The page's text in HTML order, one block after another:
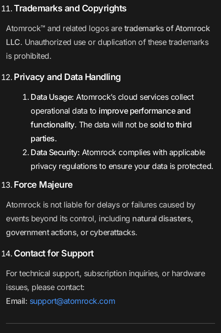
Trademarks and Copyrights
Atomrock™ and related logos are trademarks of Atomrock
LLC. Unauthorized use or duplication of these trademarks
is prohibited.
Privacy and Data Handling
Data Usage: Atomrock’s cloud services collect
operational data to improve performance and
functionality. The data will not be sold to third
parties.
Data Security: Atomrock complies with applicable
privacy regulations to ensure your data is protected.
Force Majeure
Atomrock is not liable for delays or failures caused by
events beyond its control, including natural disasters,
government actions, or cyberattacks.
Contact for Support
For technical support, subscription inquiries, or hardware
issues, please contact:
Email: support@atomrock.com